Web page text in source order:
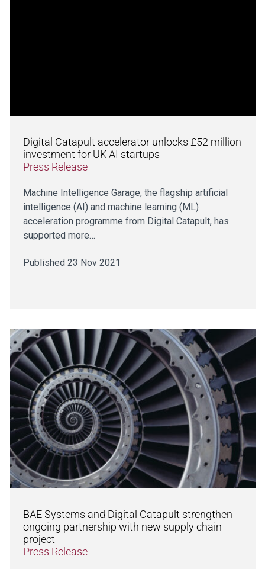
Digital Catapult accelerator unlocks £52 million
investment for UK AI startups
Press Release
Machine Intelligence Garage, the flagship artificial
intelligence (AI) and machine learning (ML)
acceleration programme from Digital Catapult, has
supported more…
Published 23 Nov 2021
BAE Systems and Digital Catapult strengthen
ongoing partnership with new supply chain
project
Press Release